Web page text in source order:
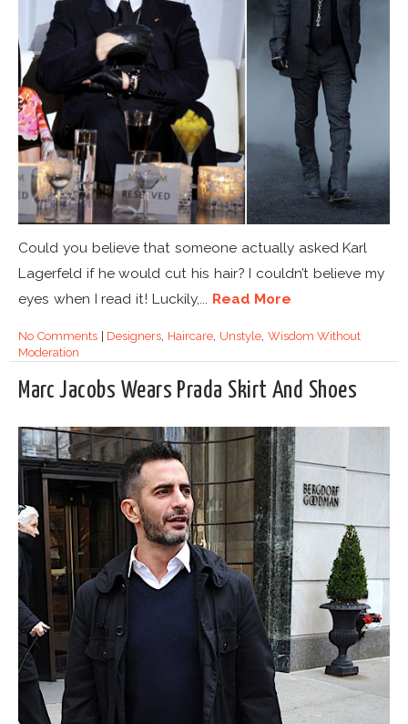
Could you believe that someone actually asked Karl
Lagerfeld if he would cut his hair? I couldn’t believe my
eyes when I read it! Luckily,... Read More
No Comments| Designers Haircare Unstyle, Wisdom Without
Moderation
Marc Jacobs Wears Prada Skirt And Shoes